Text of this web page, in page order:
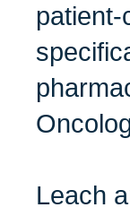
Leach